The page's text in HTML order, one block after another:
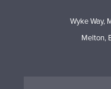
Wyke Way,
Melton,